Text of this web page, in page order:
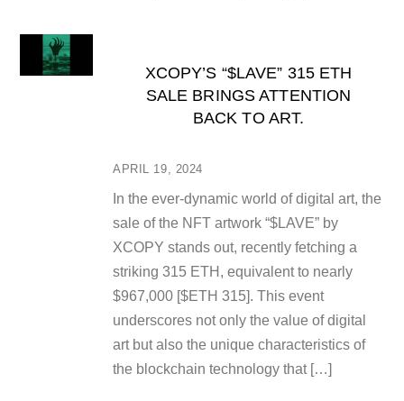
APRIL 19, 2024
XCOPY’S “$LAVE” 315 ETH
SALE BRINGS ATTENTION
BACK TO ART.
In the ever-dynamic world of digital art, the
sale of the NFT artwork “$LAVE” by
XCOPY stands out, recently fetching a
striking 315 ETH, equivalent to nearly
$967,000 [$ETH 315]. This event
underscores not only the value of digital
art but also the unique characteristics of
the blockchain technology that […]